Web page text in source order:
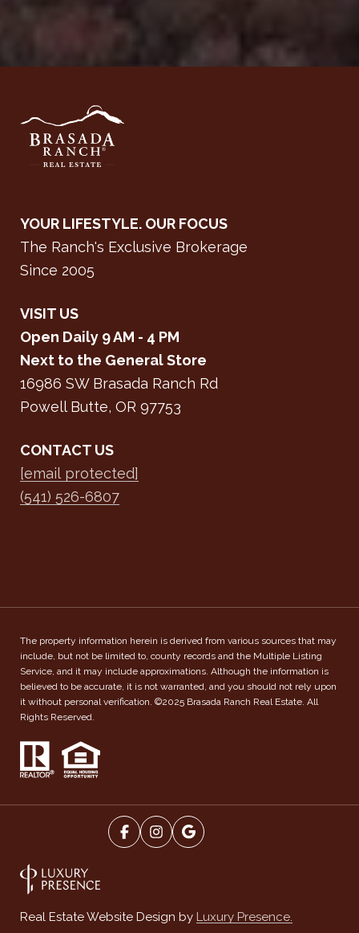
YOUR LIFESTYLE. OUR FOCUS
The Ranch's Exclusive Brokerage
Since 2005
VISIT US
Open Daily 9 AM - 4 PM
Next to the General Store
16986 SW Brasada Ranch Rd
Powell Butte, OR 97753
CONTACT US
[email protected]
(541) 526-6807
The property information herein is derived from various sources that may
include, but not be limited to, county records and the Multiple Listing
Service, and it may include approximations. Although the information is
believed to be accurate, it is not warranted, and you should not rely upon
it without personal verification. ©2025 Brasada Ranch Real Estate. All
Rights Reserved.
Real Estate Website Design by Luxury Presence.